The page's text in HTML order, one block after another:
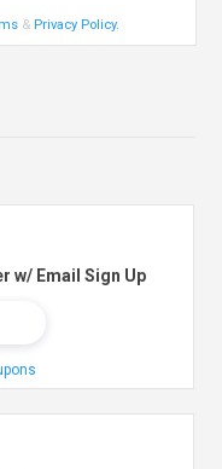
& Privacy Policy.
w/ Email Sign Up